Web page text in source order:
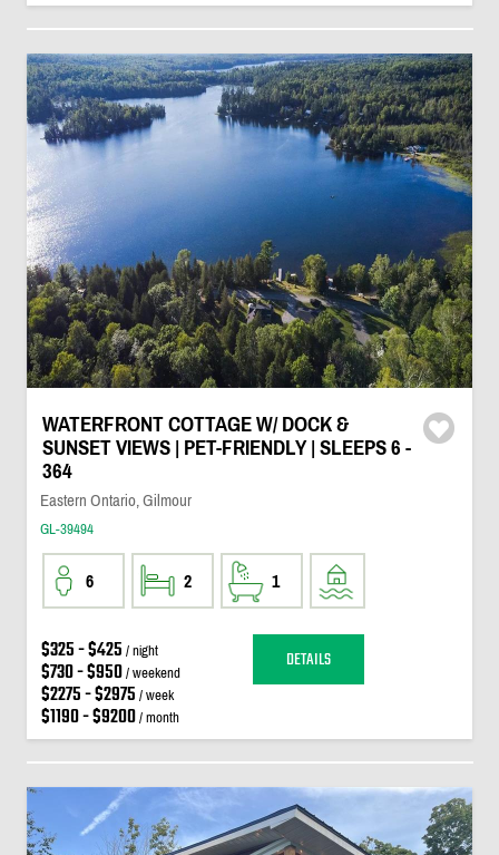
WATERFRONT COTTAGE W/ DOCK &
SUNSET VIEWS | PET-FRIENDLY | SLEEPS 6 -
364
Eastern Ontario, Gilmour
GL-39494
6 2 1
$325 - $425 / night
$730 - $950/ weekend
$2275 - $2975 / week
$1190 - $9200/ month
DETAILS